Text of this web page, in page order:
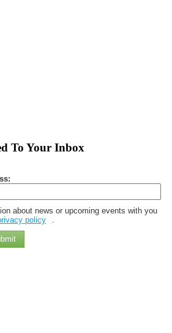
To Your Inbox
about news or upcoming events with you
policy .